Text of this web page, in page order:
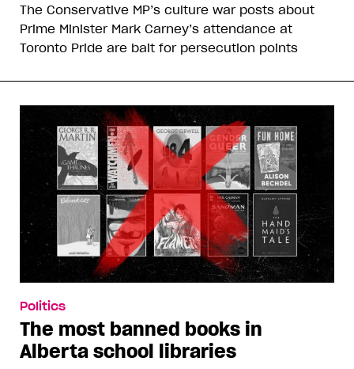
The Conservative MP’s culture war posts about
Prime Minister Mark Carney’s attendance at
Toronto Pride are bait for persecution points
Politics
The most banned books in
Alberta school libraries